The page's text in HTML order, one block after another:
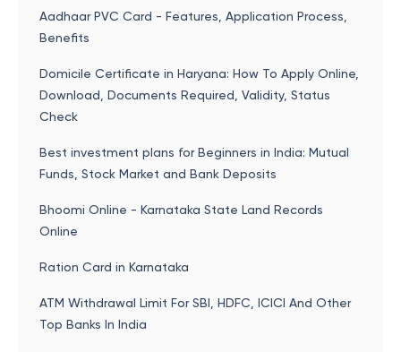
Aadhaar PVC Card - Features, Application Process,
Benefits
Domicile Certificate in Haryana: How To Apply Online,
Download, Documents Required, Validity, Status
Check
Best investment plans for Beginners in India: Mutual
Funds, Stock Market and Bank Deposits
Bhoomi Online - Karnataka State Land Records
Online
Ration Card in Karnataka
ATM Withdrawal Limit For SBI, HDFC, ICICI And Other
Top Banks In India